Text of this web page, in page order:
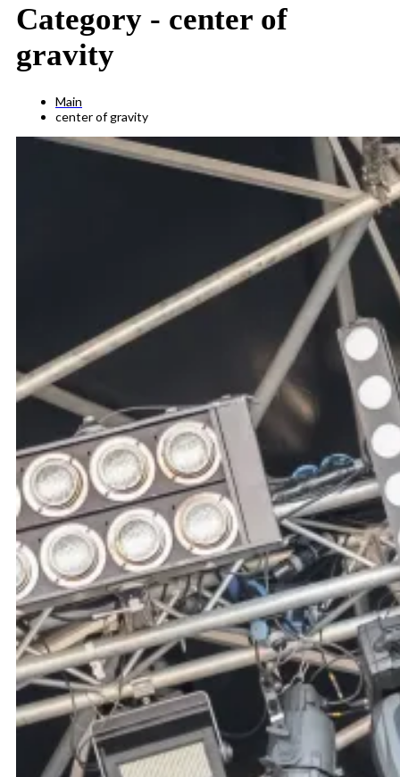
Category - center of
gravity
Main
center of gravity